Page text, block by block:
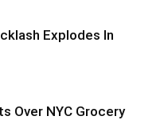
Explodes In
Over NYC Grocery